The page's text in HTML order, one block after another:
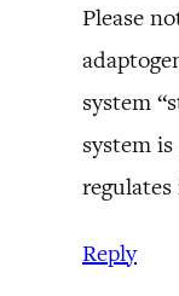
Please
system
system
Reply